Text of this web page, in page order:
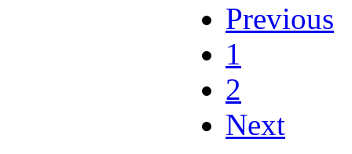
Previous
1
2
Next